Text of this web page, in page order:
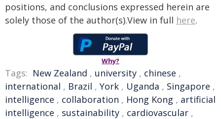
positions, and conclusions expressed herein are
solely those of the author(s).View in full here.
Why?
Tags: New Zealand , university , chinese ,
international , Brazil , York , Uganda , Singapore ,
intelligence , collaboration , Hong Kong , artificial
intelligence , sustainability , cardiovascular ,